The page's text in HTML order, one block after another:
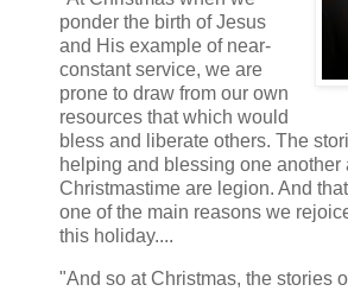
ponder the birth of Jesus
and His example of near-
constant service, we are
prone to draw from our own
resources that which would
bless and liberate others. The
helping and blessing one another
Christmastime are legion. And
one of the main reasons we
this holiday....
"And so at Christmas, the stories